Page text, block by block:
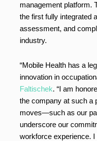
management platform.
the first fully integrated
assessment, and
industry.
“Mobile Health has a
innovation in
Faltischek. “I am
the company at such a
moves—such as our
underscore our
workforce experience.